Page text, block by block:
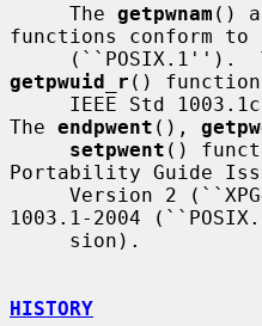
     The
getpwnam ()
functions conform to
(``POSIX.1'').
getpwuid_r ()
The endpwent (),
setpwent ()
Portability Guide
1003.1-2004
HISTORY